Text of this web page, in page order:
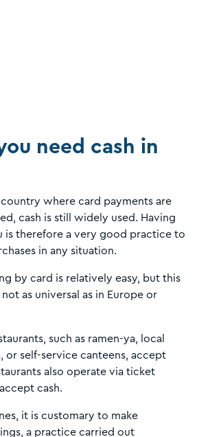
need cash in
country where card payments are
cash is still widely used. Having
is therefore a very good practice to
in any situation.
by card is relatively easy, but this
as universal as in Europe or
such as ramen-ya, local
or self-service canteens, accept
also operate via ticket
cash.
it is customary to make
a practice carried out